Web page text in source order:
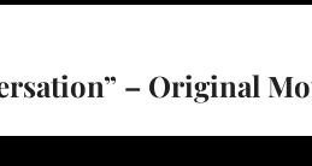
– Original